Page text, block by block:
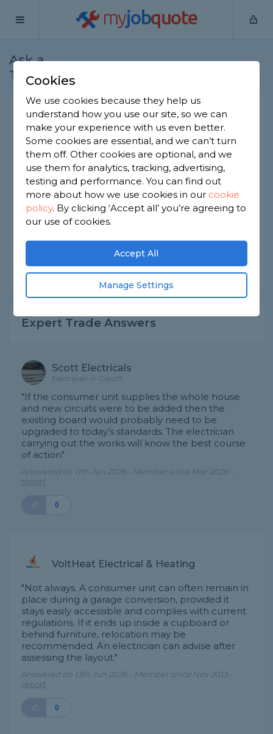
myjobquote
Ask a
Tradesman
Do you need to move the
fuse box for a garage
conversion?
Electricians -Report this question
We want to convert our integral garage and
there's a consumer unit in there at the moment.
Does it have to move or can the electrician work
around it during the conversion?
Asked by Carol on 11th Jun 2026
Expert Trade Answers
Scott Electricals
Electrician in Cardiff
"If the consumer unit supplies the whole house
and new circuits were to be added then the
existing board would probably need to be
upgraded to today’s standards. The electrician
carrying out the works will know the best course
of action"
Answered on 11th Jun 2026 - Member since Mar 2026 -
report
0
VoltHeat Electrical & Heating
"Not always. A consumer unit can often remain in
place during a garage conversion, provided it
stays easily accessible and complies with current
regulations. If it ends up inside a cupboard or
behind furniture, relocation may be
recommended. An electrician can advise after
assessing the layout."
Answered on 13th Jun 2026 - Member since Nov 2013 -
report
0
Cookies
We use cookies because they help us
understand how you use our site, so we can
make your experience with us even better.
Some cookies are essential, and we can’t turn
them off. Other cookies are optional, and we
use them for analytics, tracking, advertising,
testing and performance. You can find out
more about how we use cookies in our cookie
policy. By clicking ‘Accept all’ you’re agreeing to
our use of cookies.
Accept All
Manage Settings